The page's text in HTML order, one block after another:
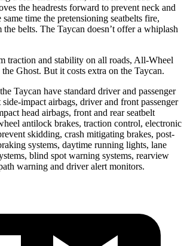
the headrests forward to prevent neck and
time the pretensioning seatbelts fire,
belts. The Taycan doesn’t offer a whiplash
traction and stability on all roads, All-Wheel
Ghost. But it costs extra on the Taycan.
Taycan have standard driver and passenger
impact airbags, driver and front passenger
head airbags, front and rear seatbelt
antilock brakes, traction control, electronic
skidding, crash mitigating brakes, post-
systems, daytime running lights, lane
blind spot warning systems, rearview
warning and driver alert monitors.